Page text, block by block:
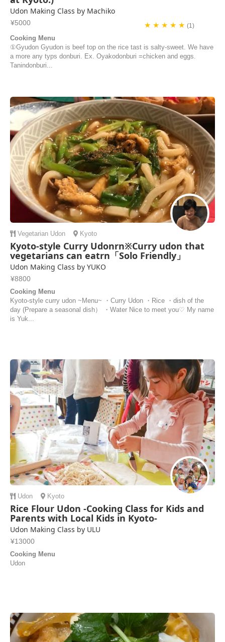
Udon Making Class by Machiko
¥5000 ★ ★ ★ ★ ★ (1)
Cooking Menu
①Gyudon Gyudon is beef top on the rice tast is salty-sweet. We have
a more any typs donburi. Ex. Oyakodonburi =chicken and eggs.
Tanindonburi...
Vegetarian Udon Kyoto
Kyoto-style Curry Udonrn※Curry udon that
vegetarians can eatrn「Solo Friendly」
Udon Making Class by YUKO
¥8800
Cooking Menu
Kyoto-style curry udon ~Menu~ ・Curry Udon ・Rice ・dish of the
day (Prepare a seasonal dish） ・Water Nice to meet you♡ My name
is Yuk...
Udon Kyoto
Rice Flour Udon -Cooking Class for Kids and
Parents with Local Kids in Kyoto-
Udon Making Class by ULU
¥13000
Cooking Menu
Udon